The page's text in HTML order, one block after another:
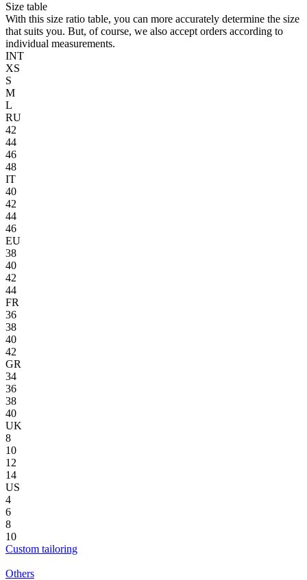
Size table
With this size ratio table, you can more accurately determine the size
that suits you. But, of course, we also accept orders according to
individual measurements.
INT
XS
S
M
L
RU
42
44
46
48
IT
40
42
44
46
EU
38
40
42
44
FR
36
38
40
42
GR
34
36
38
40
UK
8
10
12
14
US
4
6
8
10
Custom tailoring
Others